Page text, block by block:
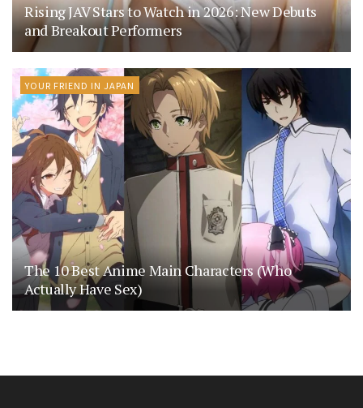
Rising JAV Stars to Watch in 2026: New Debuts
and Breakout Performers
YOUR FRIEND IN JAPAN
The 10 Best Anime Main Characters (Who
Actually Have Sex)